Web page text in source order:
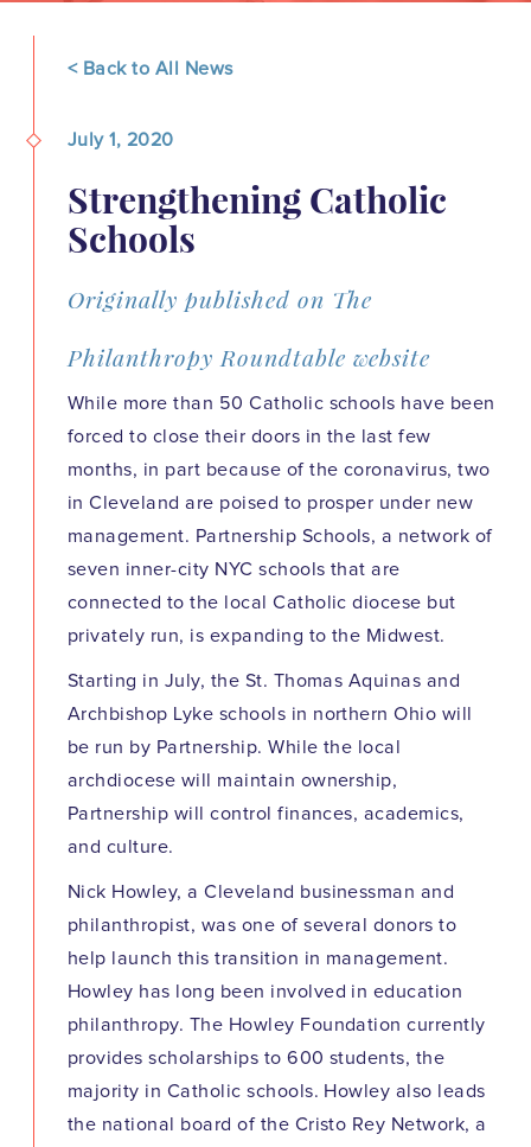
< Back to All News
July 1, 2020
Strengthening Catholic
Schools
Originally published on The
Philanthropy Roundtable website
While more than 50 Catholic schools have been
forced to close their doors in the last few
months, in part because of the coronavirus, two
in Cleveland are poised to prosper under new
management. Partnership Schools, a network of
seven inner-city NYC schools that are
connected to the local Catholic diocese but
privately run, is expanding to the Midwest.
Starting in July, the St. Thomas Aquinas and
Archbishop Lyke schools in northern Ohio will
be run by Partnership. While the local
archdiocese will maintain ownership,
Partnership will control finances, academics,
and culture.
Nick Howley, a Cleveland businessman and
philanthropist, was one of several donors to
help launch this transition in management.
Howley has long been involved in education
philanthropy. The Howley Foundation currently
provides scholarships to 600 students, the
majority in Catholic schools. Howley also leads
the national board of the Cristo Rey Network, a